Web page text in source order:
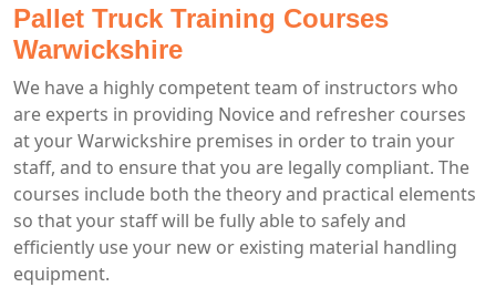
Pallet Truck Training Courses
Warwickshire
We have a highly competent team of instructors who
are experts in providing Novice and refresher courses
at your Warwickshire premises in order to train your
staff, and to ensure that you are legally compliant. The
courses include both the theory and practical elements
so that your staff will be fully able to safely and
efficiently use your new or existing material handling
equipment.